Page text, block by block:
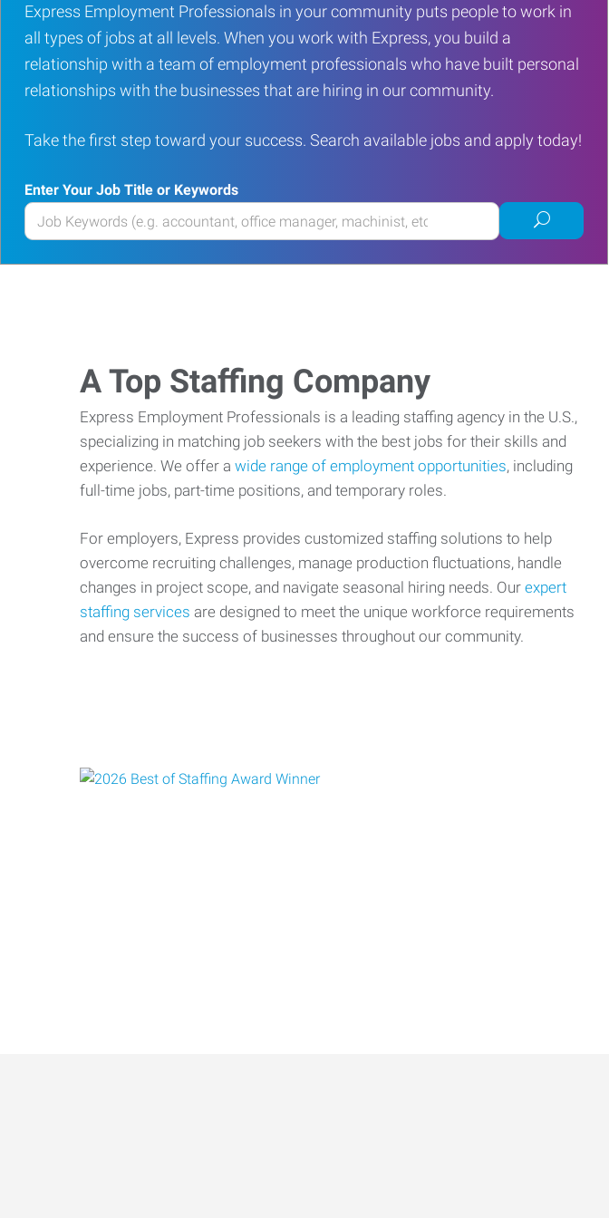
Express Employment Professionals in your community puts people to work in
all types of jobs at all levels. When you work with Express, you build a
relationship with a team of employment professionals who have built personal
relationships with the businesses that are hiring in our community.
Take the first step toward your success. Search available jobs and apply today!
Enter Your Job Title or Keywords
Enter
your
Job
Submit
job
search
A Top Staffing Company
Express Employment Professionals is a leading staffing agency in the U.S.,
specializing in matching job seekers with the best jobs for their skills and
experience. We offer a wide range of employment opportunities, including
full-time jobs, part-time positions, and temporary roles.
For employers, Express provides customized staffing solutions to help
overcome recruiting challenges, manage production fluctuations, handle
changes in project scope, and navigate seasonal hiring needs. Our expert
staffing services are designed to meet the unique workforce requirements
and ensure the success of businesses throughout our community.